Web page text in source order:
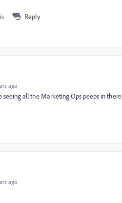
Reply
ago
seeing all the Marketing Ops peeps in there
ago